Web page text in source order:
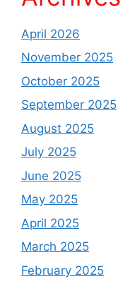
April 2026
November 2025
October 2025
September 2025
August 2025
July 2025
June 2025
May 2025
April 2025
March 2025
February 2025